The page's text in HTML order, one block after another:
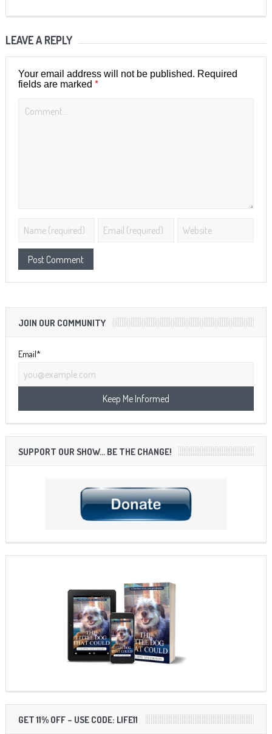
LEAVE A REPLY
Your email address will not be published. Required
fields are marked *
JOIN OUR COMMUNITY
Email*
SUPPORT OUR SHOW… BE THE CHANGE!
GET 11% OFF – USE CODE: LIFE11